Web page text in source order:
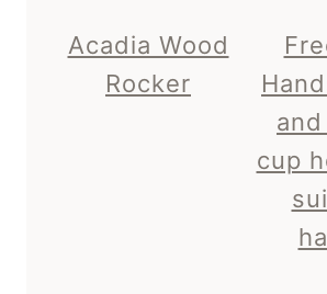
Acadia Wood
Rocker
cup